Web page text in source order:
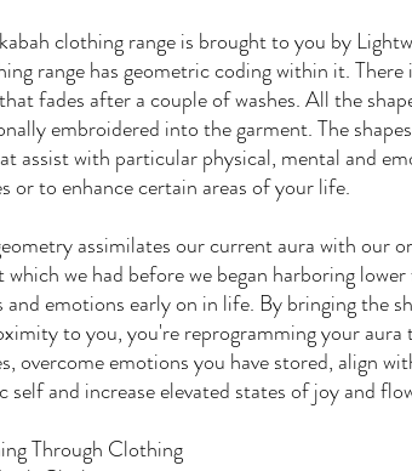
clothing range is brought to you by
range has geometric coding within it. There
fades after a couple of washes. All the
embroidered into the garment. The
assist with particular physical, mental and
or to enhance certain areas of your life.
assimilates our current aura with our
which we had before we began harboring
emotions early on in life. By bringing the
to you, you're reprogramming your aura
overcome emotions you have stored, align
self and increase elevated states of joy and
Through Clothing